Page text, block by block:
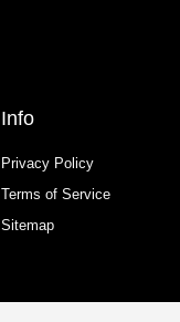
Info
Privacy Policy
Terms of Service
Sitemap